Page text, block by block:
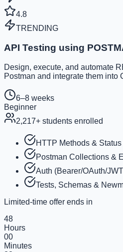
4.8
TRENDING
API Testing using
Design, execute, and automate
Postman and integrate them into
6–8 weeks
Beginner
2,217+ students enrolled
HTTP Methods &
Postman Collections &
Auth (Bearer/OAuth/
Tests, Schemas &
Limited-time offer ends in
48
Hours
00
Minutes